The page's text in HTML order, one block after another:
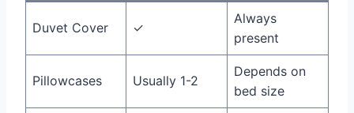
Duvet Cover ✓
Always
present
Pillowcases Usually 1-2
Depends on
bed size